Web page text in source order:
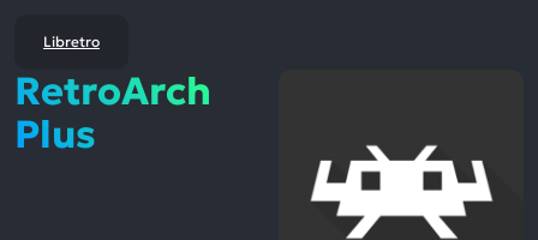
Libretro
RetroArch
Plus